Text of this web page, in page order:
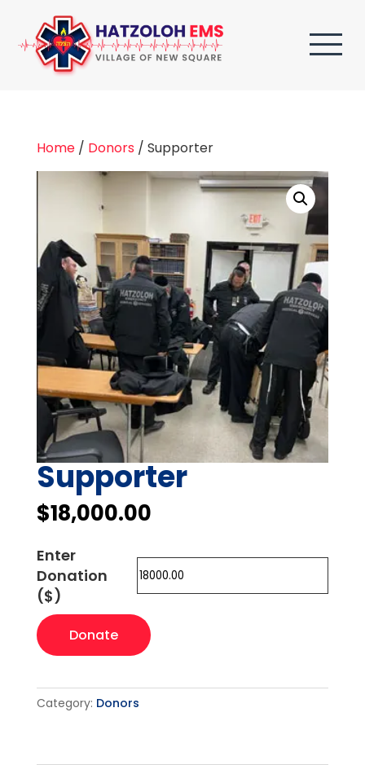
Home/ Donors/ Supporter
Supporter
$18,000.00
Enter
Donation
($)
Supporter
quantityDonate
Category: Donors